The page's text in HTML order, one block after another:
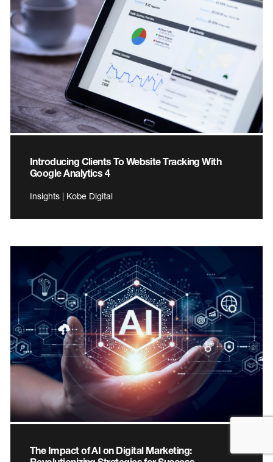
Introducing Clients To Website Tracking With
Google Analytics 4
Insights | Kobe Digital
The Impact of AI on Digital Marketing: